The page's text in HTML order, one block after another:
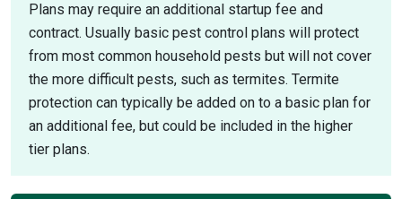
Plans may require an additional startup fee and
contract. Usually basic pest control plans will protect
from most common household pests but will not cover
the more difficult pests, such as termites. Termite
protection can typically be added on to a basic plan for
an additional fee, but could be included in the higher
tier plans.